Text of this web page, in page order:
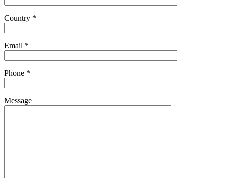
Country *
Email *
Phone *
Message